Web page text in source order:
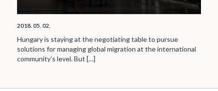
2018. 05. 02.
Hungary is staying at the negotiating table to pursue
solutions for managing global migration at the international
community’s level. But […]